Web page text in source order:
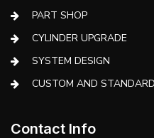
PART SHOP
CYLINDER UPGRADE
SYSTEM DESIGN
CUSTOM AND
Contact Info